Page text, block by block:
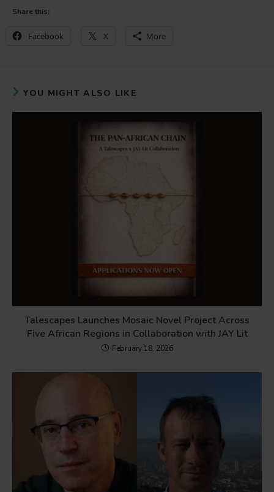
Share this:
Facebook X More
YOU MIGHT ALSO LIKE
Talescapes Launches Mosaic Novel Project Across
Five African Regions in Collaboration with JAY Lit
February 18, 2026